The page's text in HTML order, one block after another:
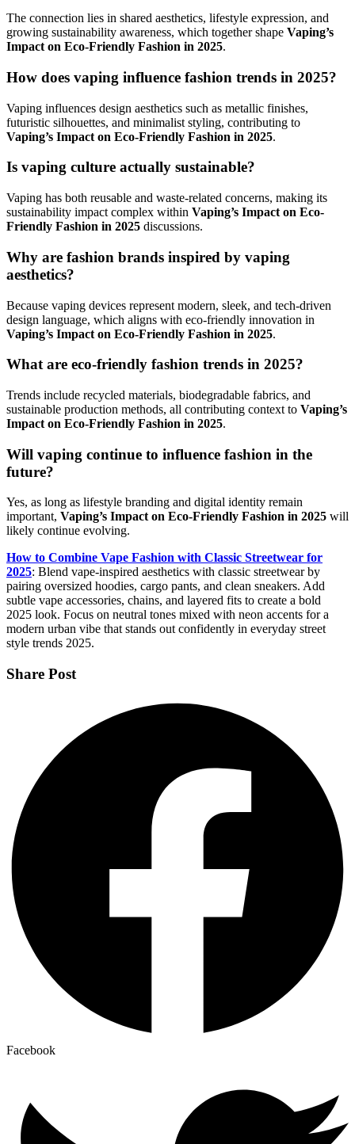
The connection lies in shared aesthetics, lifestyle expression, and
growing sustainability awareness, which together shape Vaping’s
Impact on Eco-Friendly Fashion in 2025.
How does vaping influence fashion trends in 2025?
Vaping influences design aesthetics such as metallic finishes,
futuristic silhouettes, and minimalist styling, contributing to
Vaping’s Impact on Eco-Friendly Fashion in 2025.
Is vaping culture actually sustainable?
Vaping has both reusable and waste-related concerns, making its
sustainability impact complex within Vaping’s Impact on Eco-
Friendly Fashion in 2025 discussions.
Why are fashion brands inspired by vaping
aesthetics?
Because vaping devices represent modern, sleek, and tech-driven
design language, which aligns with eco-friendly innovation in
Vaping’s Impact on Eco-Friendly Fashion in 2025.
What are eco-friendly fashion trends in 2025?
Trends include recycled materials, biodegradable fabrics, and
sustainable production methods, all contributing context to Vaping’s
Impact on Eco-Friendly Fashion in 2025.
Will vaping continue to influence fashion in the
future?
Yes, as long as lifestyle branding and digital identity remain
important, Vaping’s Impact on Eco-Friendly Fashion in 2025 will
likely continue evolving.
How to Combine Vape Fashion with Classic Streetwear for
2025: Blend vape-inspired aesthetics with classic streetwear by
pairing oversized hoodies, cargo pants, and clean sneakers. Add
subtle vape accessories, chains, and layered fits to create a bold
2025 look. Focus on neutral tones mixed with neon accents for a
modern urban vibe that stands out confidently in everyday street
style trends 2025.
Share Post
Facebook